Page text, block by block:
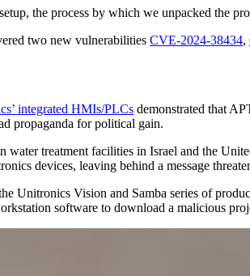
the process by which we unpacked the
two new vulnerabilities CVE-2024-38434,
integrated HMIs/PLCs demonstrated that
propaganda for political gain.
water treatment facilities in Israel and the
devices, leaving behind a message
Unitronics Vision and Samba series of
software to download a malicious